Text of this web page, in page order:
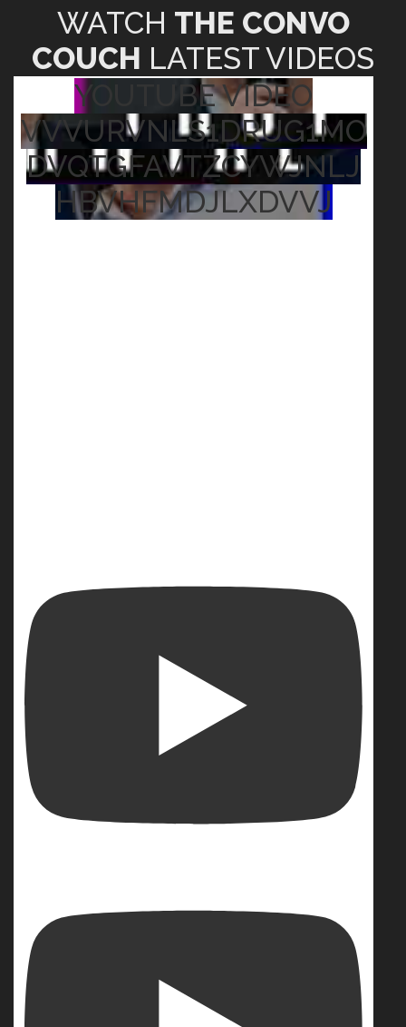
WATCH THE CONVO
COUCH LATEST VIDEOS
YOUTUBE VIDEO
VVVURVNLS1DRUG1MO
DVQTGFAVTZCYWJNLJ
HBVHFMDJLXDVVJ